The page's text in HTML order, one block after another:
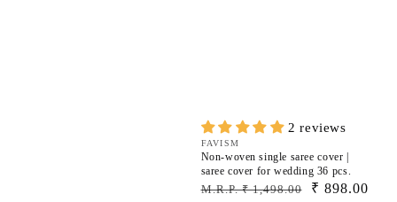
2 reviews
Vendor:
FAVISM
Non-woven single saree cover |
saree cover for wedding 36 pcs.
Regular
M.R.P. ₹ 1,498.00
Sale
₹ 898.00